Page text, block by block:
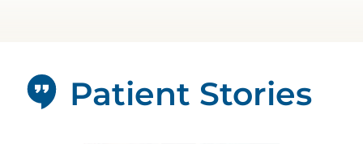
Patient Stories